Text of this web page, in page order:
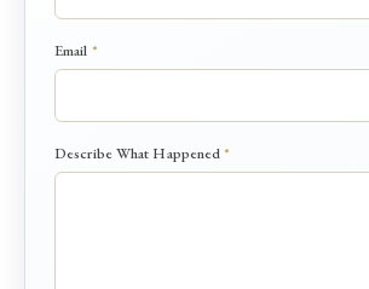
D
e
c
i
Email *
Describe What Happened*